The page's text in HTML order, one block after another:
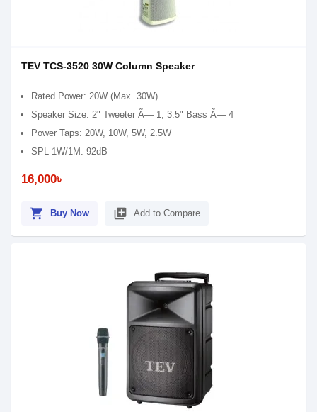
TEV TCS-3520 30W Column Speaker
Rated Power: 20W (Max. 30W)
Speaker Size: 2" Tweeter Ã— 1, 3.5" Bass Ã— 4
Power Taps: 20W, 10W, 5W, 2.5W
SPL 1W/1M: 92dB
16,000৳
shopping_cart Buy Now library_add Add to Compare